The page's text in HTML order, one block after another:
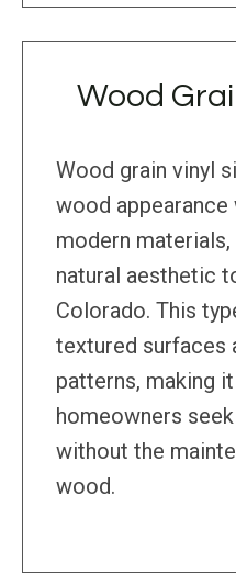
Wood
Wood grain vinyl
wood
modern
natural aesthetic
Colorado. This
textured surfaces
patterns, making
homeowners
without the
wood.